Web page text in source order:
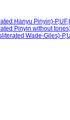
Hanyu Pinyin)-P,UF,
Pinyin without
Wade-Giles)-P,